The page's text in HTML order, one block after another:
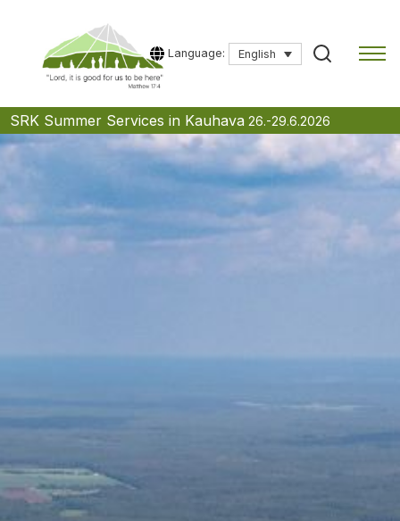
Skip
to
content
Language: English
Type a search term to start searching.
SRK Summer Services in Kauhava 26.-29.6.2026